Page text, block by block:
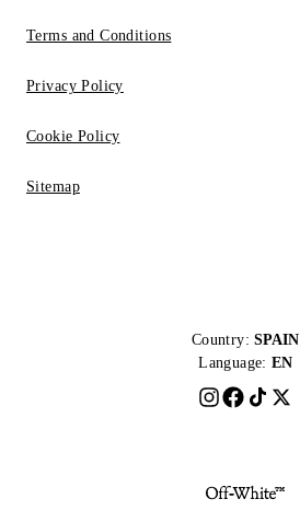
Terms and Conditions
Privacy Policy
Cookie Policy
Sitemap
Country: SPAIN
Language: EN